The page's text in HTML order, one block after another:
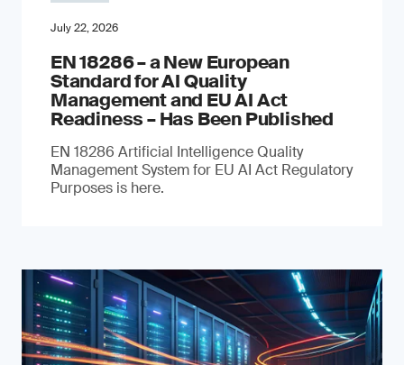
July 22, 2026
EN 18286 – a New European
Standard for AI Quality
Management and EU AI Act
Readiness – Has Been Published
EN 18286 Artificial Intelligence Quality
Management System for EU AI Act Regulatory
Purposes is here.